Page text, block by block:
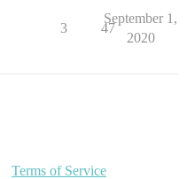
3 47
September 1,
2020
Terms of Service